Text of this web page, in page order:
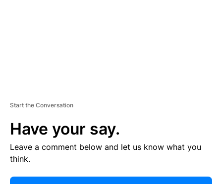
Start the Conversation
Have your say.
Leave a comment below and let us know what you
think.